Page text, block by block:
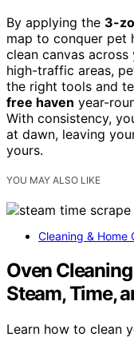
By applying the 3-
map to conquer pet
clean canvas
high-traffic areas,
the right tools and
free haven year-
With consistency,
at dawn, leaving
yours.
YOU MAY ALSO LIKE
Cleaning & Home
Oven
Steam, Time,
Learn how to clean